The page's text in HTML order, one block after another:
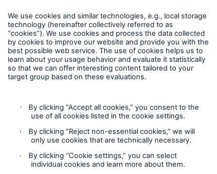
Follow us
Contact
Privacy Statement